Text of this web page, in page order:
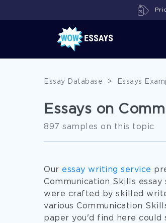
Essay Database > Essays
Essays on
897 samples on this topic
Our essay writing service
Communication Skills
were crafted by skilled
various Communication
paper you'd find here could